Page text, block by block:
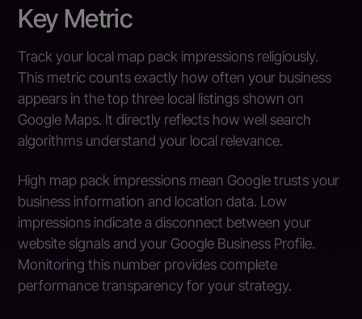
Key Metric
Track your local map pack impressions religiously.
This metric counts exactly how often your business
appears in the top three local listings shown on
Google Maps. It directly reflects how well search
algorithms understand your local relevance.
High map pack impressions mean Google trusts your
business information and location data. Low
impressions indicate a disconnect between your
website signals and your Google Business Profile.
Monitoring this number provides complete
performance transparency for your strategy.